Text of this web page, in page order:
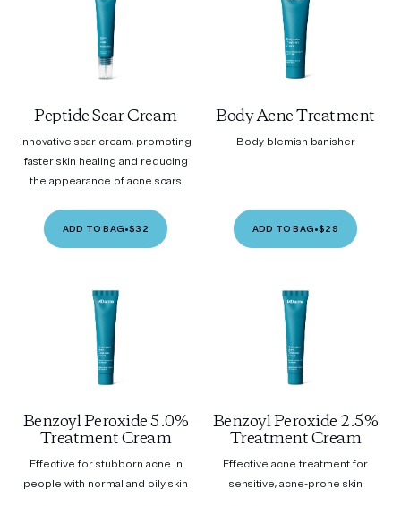
Peptide Scar Cream
Innovative scar cream, promoting
faster skin healing and reducing
the appearance of acne scars.
ADD TO BAG•$32
Body Acne Treatment
Body blemish banisher
ADD TO BAG•$29
Benzoyl Peroxide 5.0%
Treatment Cream
Effective for stubborn acne in
people with normal and oily skin
Benzoyl Peroxide 2.5%
Treatment Cream
Effective acne treatment for
sensitive, acne-prone skin